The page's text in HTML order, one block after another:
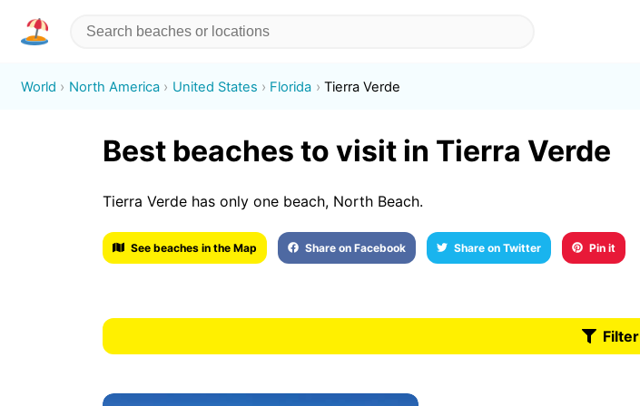
World North America United States Florida Tierra Verde
Best beaches to visit in Tierra Verde
Tierra Verde has only one beach, North Beach.
See beaches in the Map Share on Facebook Share on Twitter Pin it
Filter